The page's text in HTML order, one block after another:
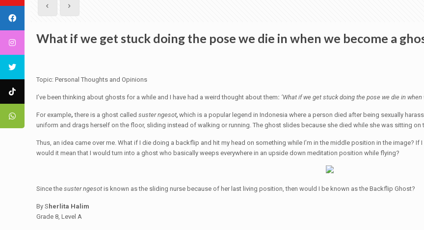
What if we get stuck doing the pose we die in when we become a
Topic: Personal Thoughts and Opinions
I’ve been thinking about ghosts for a while and I have had a weird thought about them: ’What if we get stuck doing the pose we die in when
For example, there is a ghost calledsuster ngesot, which is a popular legend in Indonesia where a person died after being sexually
uniform and drags herself on the floor, sliding instead of walking or running. The ghost slides because she died while she was sitting on
Thus, an idea came over me. What if I die doing a backflip and hit my head on something while I’m in the middle position in the image?
would it mean that I would turn into a ghost who basically weeps everywhere in an upside down meditation position while flying?
Since thesuster ngesot is known as the sliding nurse because of her last living position, then would I be known as the Backflip Ghost?
By S herlita Halim
Grade 8, Level A